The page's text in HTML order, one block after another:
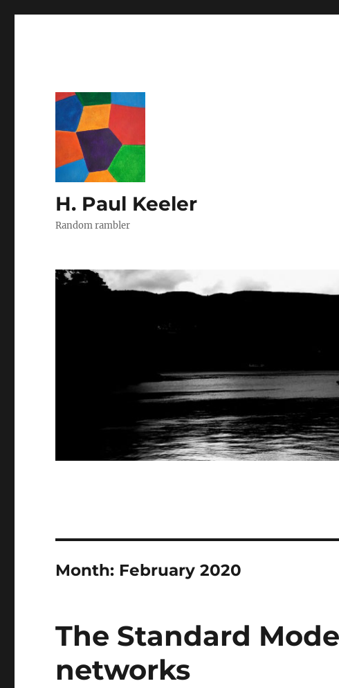
H. Paul Keeler
Random rambler
Month: February 2020
The Standard
networks